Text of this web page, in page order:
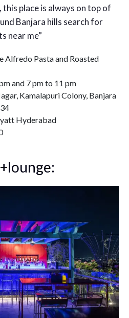
place is always on top of
Banjara hills search for
near me”
Alfredo Pasta and Roasted
and 7 pm to 11 pm
Kamalapuri Colony, Banjara
Hyderabad